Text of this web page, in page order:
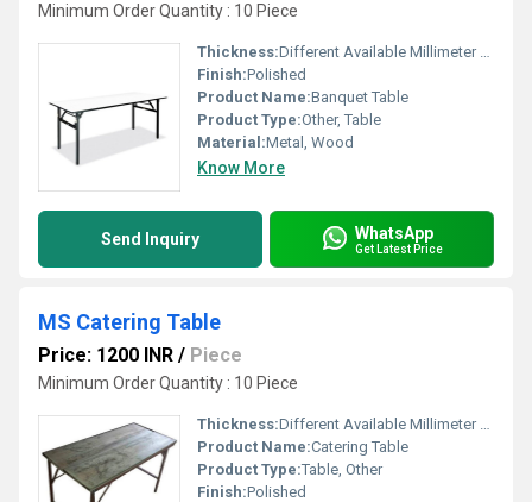
Minimum Order Quantity : 10 Piece
Thickness:Different Available Millimeter (mm)
Finish:Polished
Product Name:Banquet Table
Product Type:Other, Table
Material:Metal, Wood
Know More
Send Inquiry WhatsApp
Get Latest Price
MS Catering Table
Price: 1200 INR / Piece
Minimum Order Quantity : 10 Piece
Thickness:Different Available Millimeter (mm)
Product Name:Catering Table
Product Type:Table, Other
Finish:Polished